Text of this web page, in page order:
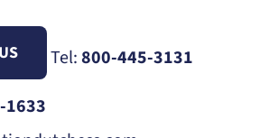
Tel:800-445-3131
1633